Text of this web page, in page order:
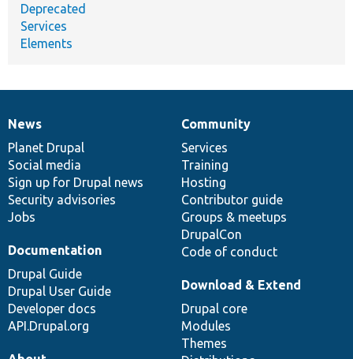
Deprecated
Services
Elements
News
items
News
Planet Drupal
Social media
Sign up for Drupal news
Security advisories
Jobs
Our
community
Community
Services
Training
Hosting
Contributor guide
Groups & meetups
DrupalCon
Code of conduct
Documentation
Documentation
Drupal Guide
Drupal User Guide
Developer docs
API.Drupal.org
Drupal
code
base
Download & Extend
Drupal core
Modules
Themes
Governance
of
community